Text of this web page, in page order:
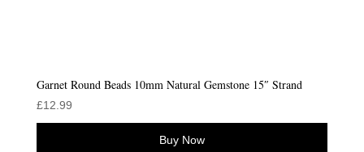
Garnet Round Beads 10mm Natural Gemstone 15″ Strand
£12.99
Buy Now